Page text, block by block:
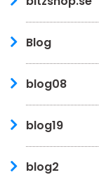
Blog
blog08
blog19
blog2